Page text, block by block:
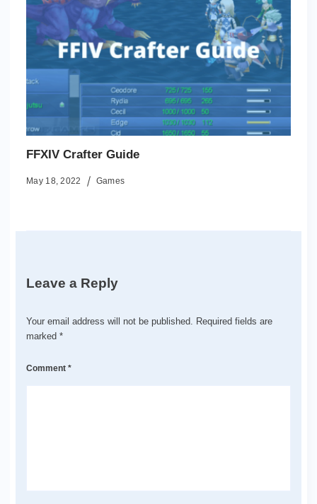
FFXIV Crafter Guide
May 18, 2022 Games
Leave a Reply
Your email address will not be published.
Required fields are
marked *
Comment *